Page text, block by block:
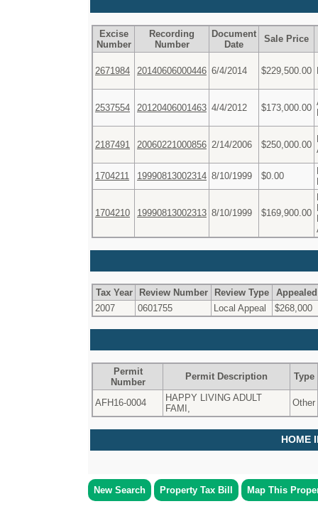
Excise
Number
Recording
Number
Document
Date
Sale Price
2671984 20140606000446 6/4/2014 $229,500.00
2537554 20120406001463 4/4/2012 $173,000.00
2187491 20060221000856 2/14/2006 $250,000.00
1704211 19990813002314 8/10/1999 $0.00
1704210 19990813002313 8/10/1999 $169,900.00
Tax Year Review Number Review Type
2007
0601755 Local Appeal $268,000
Permit
Number
Permit Description Type
AFH16-0004
HAPPY LIVING ADULT
FAMI,
Other
HOME
New Search Property Tax Bill Map This